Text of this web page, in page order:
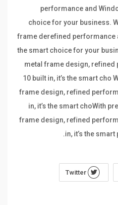
performance and
choice for your business.
frame derefined performance
the smart choice for your
metal frame design, refined
10 built in, it’s the smart cho
frame design, refined
in, it’s the smart choWith
frame design, refined
in, it’s the